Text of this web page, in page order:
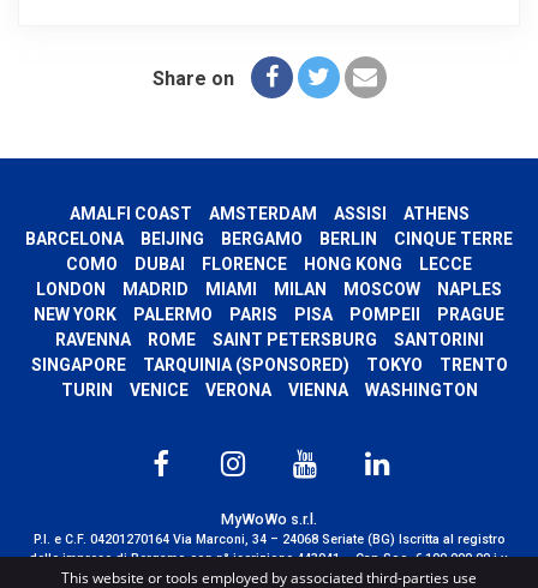
Share on
AMALFI COAST AMSTERDAM ASSISI
ATHENS
BARCELONA
BEIJING BERGAMO BERLIN
CINQUE TERRE
COMO
DUBAI FLORENCE HONG KONG
LECCE
LONDON
MADRID MIAMI MILAN MOSCOW
NAPLES
NEW YORK
PALERMO PARIS PISA POMPEII
PRAGUE
RAVENNA
ROME SAINT PETERSBURG
SANTORINI
SINGAPORE
TARQUINIA (SPONSORED) TOKYO
TRENTO
TURIN
VENICE VERONA VIENNA WASHINGTON
MyWoWo s.r.l.
P.I. e C.F. 04201270164 Via Marconi, 34 – 24068 Seriate (BG) Iscritta al registro
delle imprese di Bergamo con n° iscrizione 443941 – Cap.Soc. € 100.000,00 i.v.
TERMS AND CONDITIONS-CREDITS
This website or tools employed by associated third-parties use